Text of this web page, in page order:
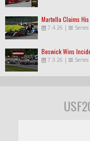
Martella Claims
7.4.26 |
Beswick Wins
7.3.26 |